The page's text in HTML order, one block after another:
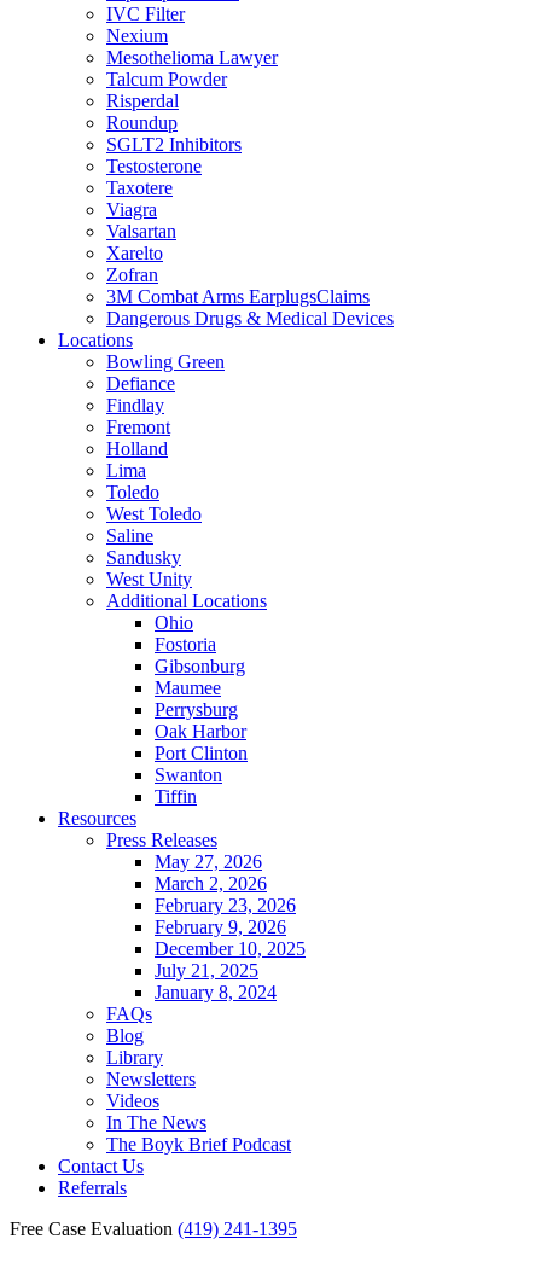
IVC Filter
Nexium
Mesothelioma Lawyer
Talcum Powder
Risperdal
Roundup
SGLT2 Inhibitors
Testosterone
Taxotere
Viagra
Valsartan
Xarelto
Zofran
3M Combat Arms EarplugsClaims
Dangerous Drugs & Medical Devices
Locations
Bowling Green
Defiance
Findlay
Fremont
Holland
Lima
Toledo
West Toledo
Saline
Sandusky
West Unity
Additional Locations
Ohio
Fostoria
Gibsonburg
Maumee
Perrysburg
Oak Harbor
Port Clinton
Swanton
Tiffin
Resources
Press Releases
May 27, 2026
March 2, 2026
February 23, 2026
February 9, 2026
December 10, 2025
July 21, 2025
January 8, 2024
FAQs
Blog
Library
Newsletters
Videos
In The News
The Boyk Brief Podcast
Contact Us
Referrals
Free Case Evaluation (419) 241-1395